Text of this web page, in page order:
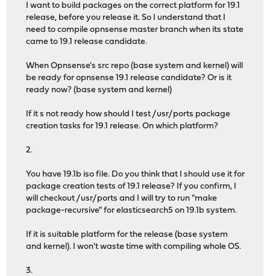
I want to build packages on the correct platform for 19.1
release, before you release it. So I understand that I
need to compile opnsense master branch when its state
came to 19.1 release candidate.
When Opnsense's src repo (base system and kernel) will
be ready for opnsense 19.1 release candidate? Or is it
ready now? (base system and kernel)
If it s not ready how should I test /usr/ports package
creation tasks for 19.1 release. On which platform?
2.
You have 19.1b iso file. Do you think that I should use it for
package creation tests of 19.1 release? If you confirm, I
will checkout /usr/ports and I will try to run "make
package-recursive" for elasticsearch5 on 19.1b system.
If it is suitable platform for the release (base system
and kernel). I won't waste time with compiling whole OS.
3.